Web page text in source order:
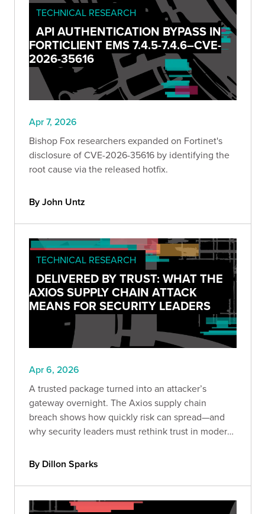
TECHNICAL RESEARCH
API AUTHENTICATION BYPASS IN
FORTICLIENT EMS 7.4.5-7.4.6–CVE-
2026-35616
Apr 7, 2026
Bishop Fox researchers expanded on Fortinet's
disclosure of CVE-2026-35616 by identifying the
root cause via the released hotfix.
By John Untz
TECHNICAL RESEARCH
DELIVERED BY TRUST: WHAT THE
AXIOS SUPPLY CHAIN ATTACK
MEANS FOR SECURITY LEADERS
Apr 6, 2026
A trusted package turned into an attacker’s
gateway overnight. The Axios supply chain
breach shows how quickly risk can spread—and
why security leaders must rethink trust in modern
By Dillon Sparks